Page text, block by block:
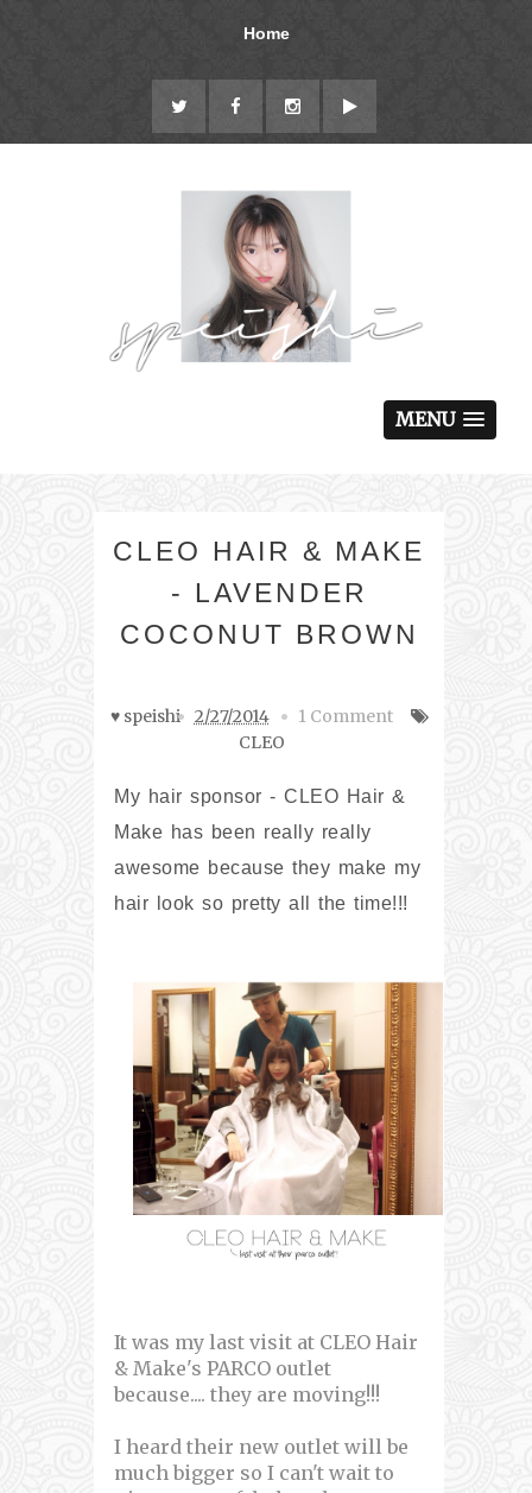
Home
MENU
CLEO HAIR & MAKE
- LAVENDER
COCONUT BROWN
♥ speishi 2/27/2014
1 Comment
CLEO
My hair sponsor - CLEO Hair &
Make has been really really
awesome because they make my
hair look so pretty all the time!!!
It was my last visit at CLEO Hair
& Make's PARCO outlet
because.... they are moving!!!
I heard their new outlet will be
much bigger so I can't wait to